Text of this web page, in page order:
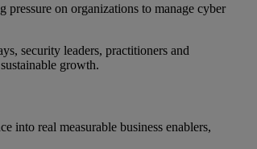
pressure on organizations to manage cyber
security leaders, practitioners and
growth.
into real measurable business enablers,